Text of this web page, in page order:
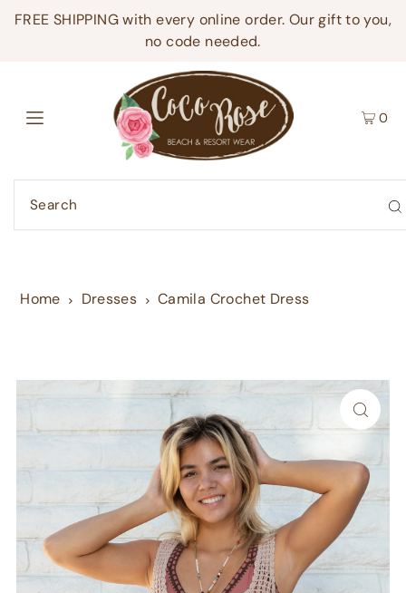
FREE SHIPPING with every online order. Our gift to you,
no code needed.
0
Home Dresses Camila Crochet Dress